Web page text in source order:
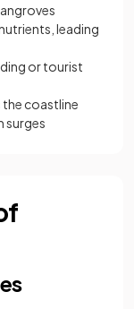
leading
or tourist
coastline
surges